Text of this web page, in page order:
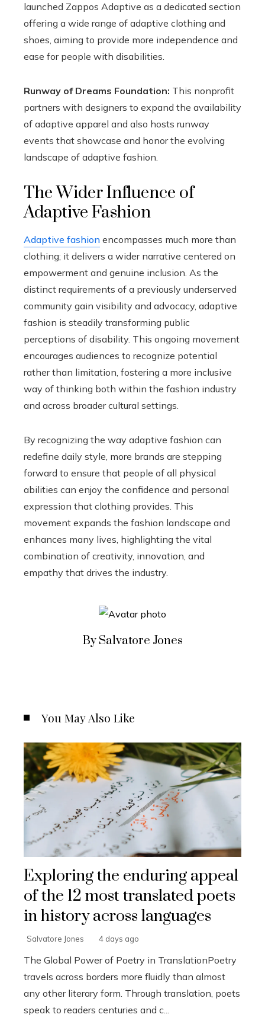
launched Zappos Adaptive as a dedicated section
offering a wide range of adaptive clothing and
shoes, aiming to provide more independence and
ease for people with disabilities.
Runway of Dreams Foundation: This nonprofit
partners with designers to expand the availability
of adaptive apparel and also hosts runway
events that showcase and honor the evolving
landscape of adaptive fashion.
The Wider Influence of
Adaptive Fashion
Adaptive fashion encompasses much more than
clothing; it delivers a wider narrative centered on
empowerment and genuine inclusion. As the
distinct requirements of a previously underserved
community gain visibility and advocacy, adaptive
fashion is steadily transforming public
perceptions of disability. This ongoing movement
encourages audiences to recognize potential
rather than limitation, fostering a more inclusive
way of thinking both within the fashion industry
and across broader cultural settings.
By recognizing the way adaptive fashion can
redefine daily style, more brands are stepping
forward to ensure that people of all physical
abilities can enjoy the confidence and personal
expression that clothing provides. This
movement expands the fashion landscape and
enhances many lives, highlighting the vital
combination of creativity, innovation, and
empathy that drives the industry.
By Salvatore Jones
You May Also Like
Exploring the enduring appeal
of the 12 most translated poets
in history across languages
Salvatore Jones 4 days ago
The Global Power of Poetry in TranslationPoetry
travels across borders more fluidly than almost
any other literary form. Through translation, poets
speak to readers centuries and c...